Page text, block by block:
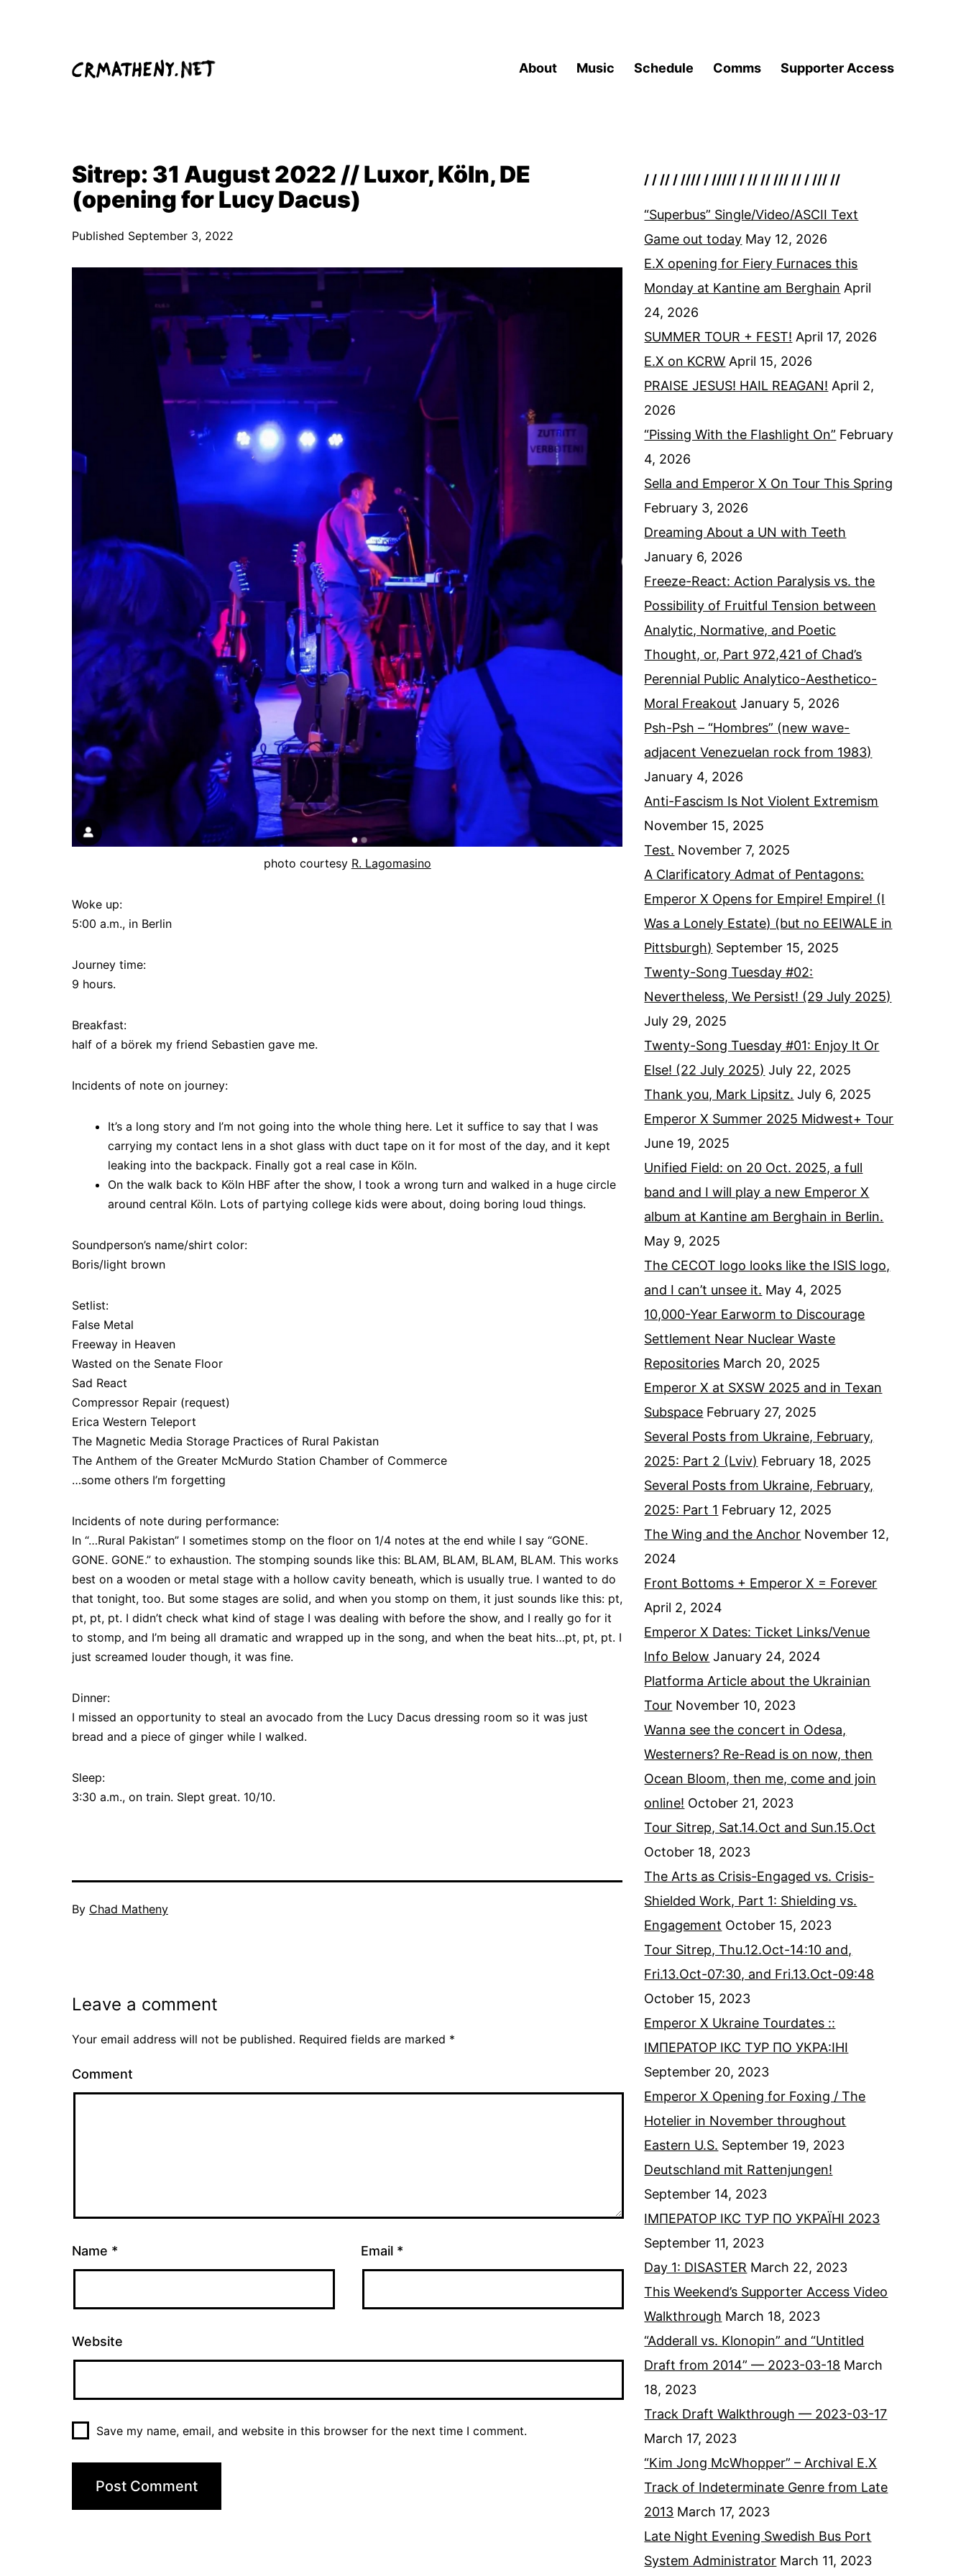
About Music Schedule Comms Supporter Access
Sitrep: 31 August 2022 // Luxor, Köln, DE
(opening for Lucy Dacus)
Published September 3, 2022
photo courtesy R. Lagomasino
Woke up:
5:00 a.m., in Berlin
Journey time:
9 hours.
Breakfast:
half of a börek my friend Sebastien gave me.
Incidents of note on journey:
It’s a long story and I’m not going into the whole thing here. Let it suffice to say that I was
carrying my contact lens in a shot glass with duct tape on it for most of the day, and it kept
leaking into the backpack. Finally got a real case in Köln.
On the walk back to Köln HBF after the show, I took a wrong turn and walked in a huge circle
around central Köln. Lots of partying college kids were about, doing boring loud things.
Soundperson’s name/shirt color:
Boris/light brown
Setlist:
False Metal
Freeway in Heaven
Wasted on the Senate Floor
Sad React
Compressor Repair (request)
Erica Western Teleport
The Magnetic Media Storage Practices of Rural Pakistan
The Anthem of the Greater McMurdo Station Chamber of Commerce
…some others I’m forgetting
Incidents of note during performance:
In “…Rural Pakistan” I sometimes stomp on the floor on 1/4 notes at the end while I say “GONE.
GONE. GONE.” to exhaustion. The stomping sounds like this: BLAM, BLAM, BLAM, BLAM. This works
best on a wooden or metal stage with a hollow cavity beneath, which is usually true. I wanted to do
that tonight, too. But some stages are solid, and when you stomp on them, it just sounds like this: pt,
pt, pt, pt. I didn’t check what kind of stage I was dealing with before the show, and I really go for it
to stomp, and I’m being all dramatic and wrapped up in the song, and when the beat hits…pt, pt, pt. I
just screamed louder though, it was fine.
Dinner:
I missed an opportunity to steal an avocado from the Lucy Dacus dressing room so it was just
bread and a piece of ginger while I walked.
Sleep:
3:30 a.m., on train. Slept great. 10/10.
By Chad Matheny
Leave a comment
Your email address will not be published. Required fields are marked *
Comment
Name * Email *
Website
Save my name, email, and website in this browser for the next time I comment.
/ / // / //// / ///// / // // /// // / /// //
“Superbus” Single/Video/ASCII Text
Game out today May 12, 2026
E.X opening for Fiery Furnaces this
Monday at Kantine am Berghain April
24, 2026
SUMMER TOUR + FEST! April 17, 2026
E.X on KCRW April 15, 2026
PRAISE JESUS! HAIL REAGAN! April 2,
2026
“Pissing With the Flashlight On” February
4, 2026
Sella and Emperor X On Tour This Spring
February 3, 2026
Dreaming About a UN with Teeth
January 6, 2026
Freeze-React: Action Paralysis vs. the
Possibility of Fruitful Tension between
Analytic, Normative, and Poetic
Thought, or, Part 972,421 of Chad’s
Perennial Public Analytico-Aesthetico-
Moral Freakout January 5, 2026
Psh-Psh – “Hombres” (new wave-
adjacent Venezuelan rock from 1983)
January 4, 2026
Anti-Fascism Is Not Violent Extremism
November 15, 2025
Test. November 7, 2025
A Clarificatory Admat of Pentagons:
Emperor X Opens for Empire! Empire! (I
Was a Lonely Estate) (but no EEIWALE in
Pittsburgh) September 15, 2025
Twenty-Song Tuesday #02:
Nevertheless, We Persist! (29 July 2025)
July 29, 2025
Twenty-Song Tuesday #01: Enjoy It Or
Else! (22 July 2025) July 22, 2025
Thank you, Mark Lipsitz. July 6, 2025
Emperor X Summer 2025 Midwest+ Tour
June 19, 2025
Unified Field: on 20 Oct. 2025, a full
band and I will play a new Emperor X
album at Kantine am Berghain in Berlin.
May 9, 2025
The CECOT logo looks like the ISIS logo,
and I can’t unsee it. May 4, 2025
10,000-Year Earworm to Discourage
Settlement Near Nuclear Waste
Repositories March 20, 2025
Emperor X at SXSW 2025 and in Texan
Subspace February 27, 2025
Several Posts from Ukraine, February,
2025: Part 2 (Lviv) February 18, 2025
Several Posts from Ukraine, February,
2025: Part 1 February 12, 2025
The Wing and the Anchor November 12,
2024
Front Bottoms + Emperor X = Forever
April 2, 2024
Emperor X Dates: Ticket Links/Venue
Info Below January 24, 2024
Platforma Article about the Ukrainian
Tour November 10, 2023
Wanna see the concert in Odesa,
Westerners? Re-Read is on now, then
Ocean Bloom, then me, come and join
online! October 21, 2023
Tour Sitrep, Sat.14.Oct and Sun.15.Oct
October 18, 2023
The Arts as Crisis-Engaged vs. Crisis-
Shielded Work, Part 1: Shielding vs.
Engagement October 15, 2023
Tour Sitrep, Thu.12.Oct-14:10 and,
Fri.13.Oct-07:30, and Fri.13.Oct-09:48
October 15, 2023
Emperor X Ukraine Tourdates ::
ІМПЕРАТОР ІКС ТУР ПО УКРА:ІНІ
September 20, 2023
Emperor X Opening for Foxing / The
Hotelier in November throughout
Eastern U.S. September 19, 2023
Deutschland mit Rattenjungen!
September 14, 2023
ІМПЕРАТОР ІКС ТУР ПО УКРАЇНІ 2023
September 11, 2023
Day 1: DISASTER March 22, 2023
This Weekend’s Supporter Access Video
Walkthrough March 18, 2023
“Adderall vs. Klonopin” and “Untitled
Draft from 2014” — 2023-03-18 March
18, 2023
Track Draft Walkthrough — 2023-03-17
March 17, 2023
“Kim Jong McWhopper” – Archival E.X
Track of Indeterminate Genre from Late
2013 March 17, 2023
Late Night Evening Swedish Bus Port
System Administrator March 11, 2023